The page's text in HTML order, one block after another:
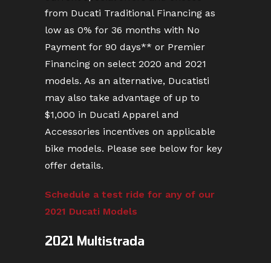
from Ducati Traditional Financing as
low as 0% for 36 months with No
Payment for 90 days** or Premier
Financing on select 2020 and 2021
models. As an alternative, Ducatisti
may also take advantage of up to
$1,000 in Ducati Apparel and
Accessories incentives on applicable
bike models. Please see below for key
offer details.
Schedule a test ride for any of our
2021 Ducati Models
2021 Multistrada